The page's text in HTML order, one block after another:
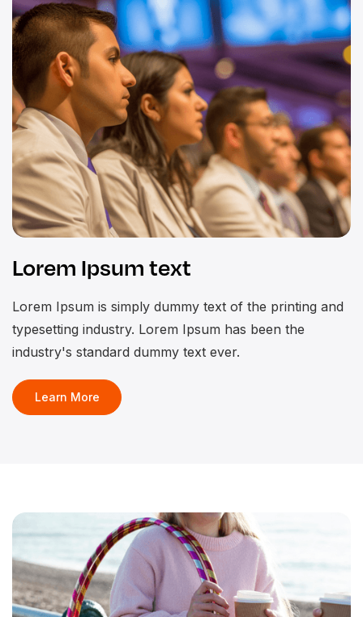
Lorem Ipsum text
Lorem Ipsum is simply dummy text of the printing and
typesetting industry. Lorem Ipsum has been the
industry's standard dummy text ever.
Learn More